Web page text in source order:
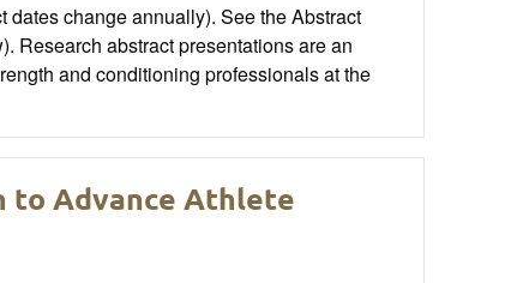
dates change annually). See the Abstract
Research abstract presentations are an
and conditioning professionals at the
to Advance Athlete